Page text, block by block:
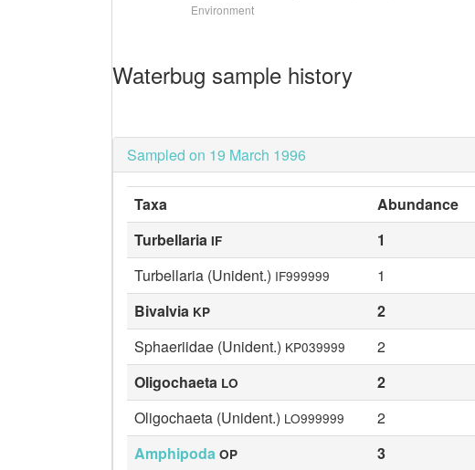
Environment
Waterbug sample history
Sampled on 19 March 1996
Taxa Abundance
Turbellaria IF 1
Turbellaria (Unident.) IF999999
1
Bivalvia KP 2
Sphaeriidae (Unident.) KP039999
2
Oligochaeta LO 2
Oligochaeta (Unident.) LO999999
2
Amphipoda OP 3